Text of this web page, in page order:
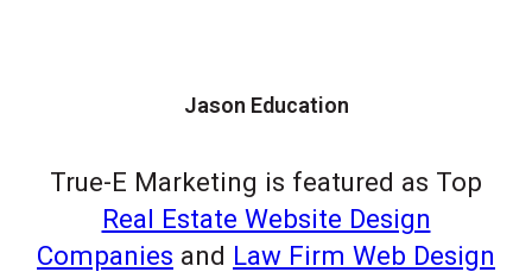
Jason Education
True-E Marketing is featured as Top
Real Estate Website Design
Companies and Law Firm Web Design